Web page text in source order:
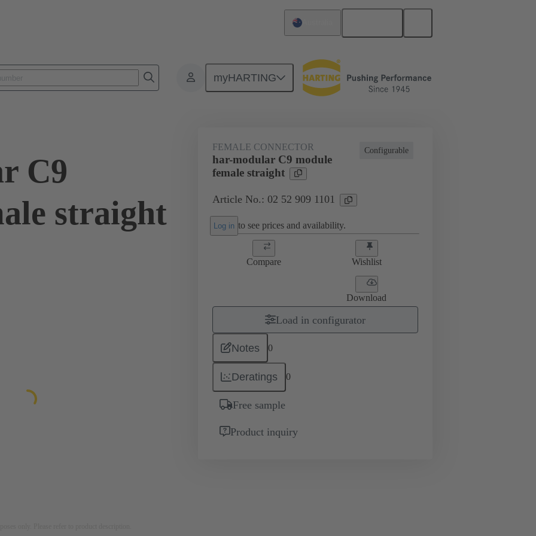
myHARTING
Products Motherboard to daughtercard connection 02 52 909 1101
C9
straight
Configurable
FEMALE CONNECTOR
har-modular C9 module
female straight
Article No.: 02 52 909 1101
Log in to see prices and availability.
Compare Wishlist
Download
Load in configurator
Notes 0
Deratings 0
Free sample
Product inquiry